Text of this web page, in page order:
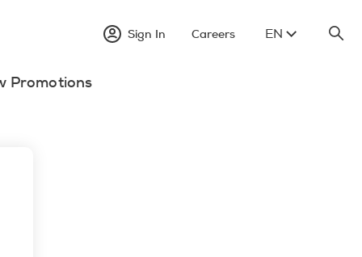
Sign In Careers EN
Promotions